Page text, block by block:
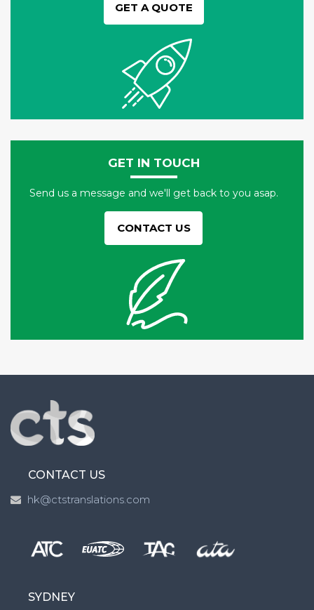
GET A QUOTE
GET IN TOUCH
Send us a message and we'll get back to you asap.
CONTACT US
CONTACT US
hk@ctstranslations.com
SYDNEY